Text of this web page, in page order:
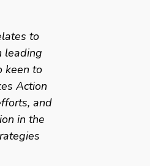
to
leading
keen to
Action
and
in the